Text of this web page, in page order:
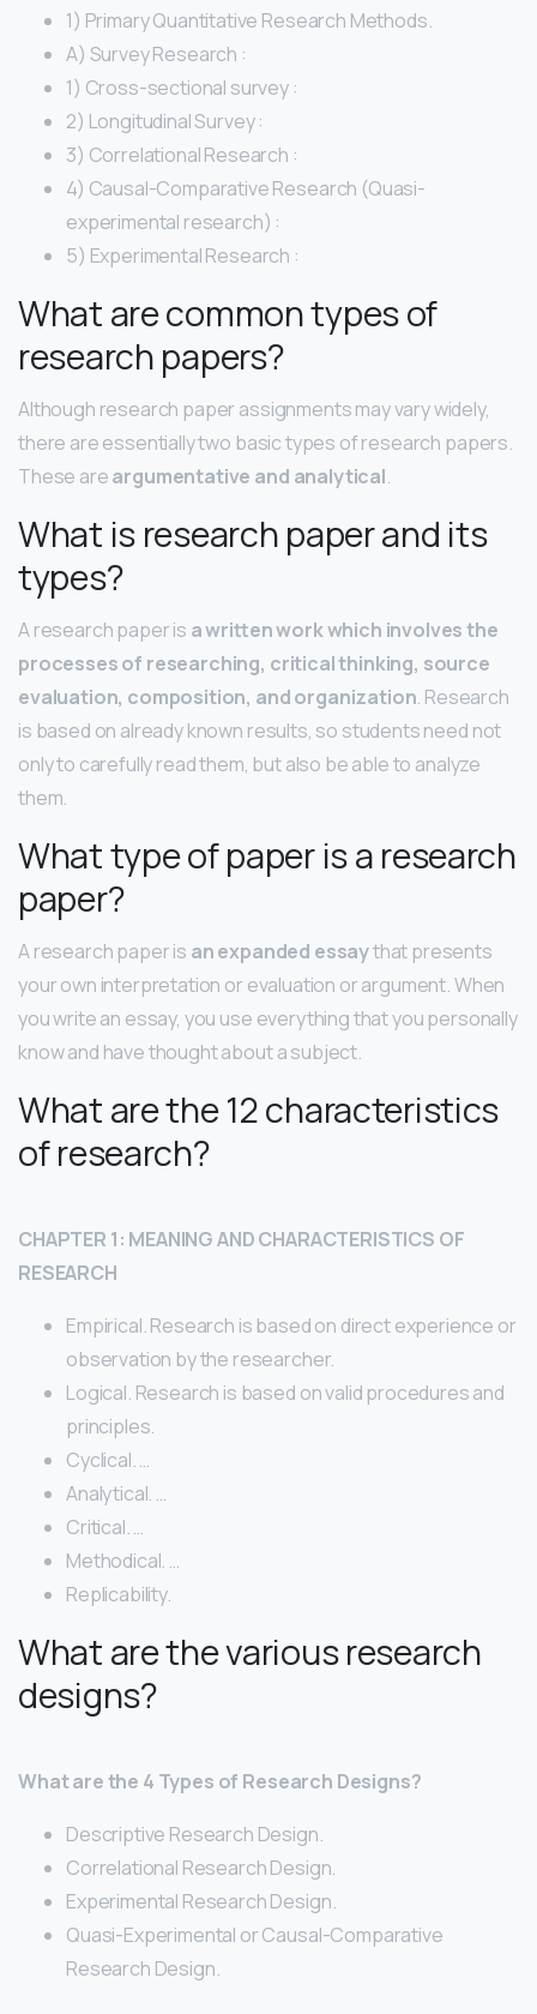
1) Primary Quantitative Research Methods.
A) Survey Research :
1) Cross-sectional survey :
2) Longitudinal Survey :
3) Correlational Research :
4) Causal-Comparative Research (Quasi-
experimental research) :
5) Experimental Research :
What are common types of
research papers?
Although research paper assignments may vary widely,
there are essentially two basic types of research papers.
These areargumentative and analytical.
What is research paper and its
types?
A research paper is a written work which involves the
processes of researching, critical thinking, source
evaluation, composition, and organization. Research
is based on already known results, so students need not
only to carefully read them, but also be able to analyze
them.
What type of paper is a research
paper?
A research paper is an expanded essaythat presents
your own interpretation or evaluation or argument. When
you write an essay, you use everything that you personally
know and have thought about a subject.
What are the 12 characteristics
of research?
CHAPTER 1: MEANING AND CHARACTERISTICS OF
RESEARCH
Empirical. Research is based on direct experience or
observation by the researcher.
Logical. Research is based on valid procedures and
principles.
Cyclical. …
Analytical. …
Critical. …
Methodical. …
Replicability.
What are the various research
designs?
What are the 4 Types of Research Designs?
Descriptive Research Design.
Correlational Research Design.
Experimental Research Design.
Quasi-Experimental or Causal-Comparative
Research Design.